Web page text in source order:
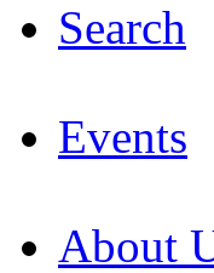
Search
Events
About